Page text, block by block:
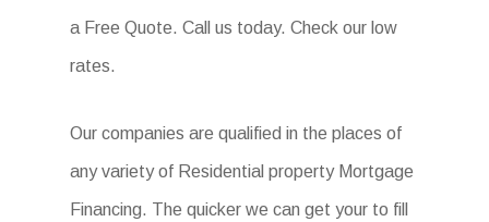
a Free Quote. Call us today. Check our low
rates.
Our companies are qualified in the places of
any variety of Residential property Mortgage
Financing. The quicker we can get your to fill